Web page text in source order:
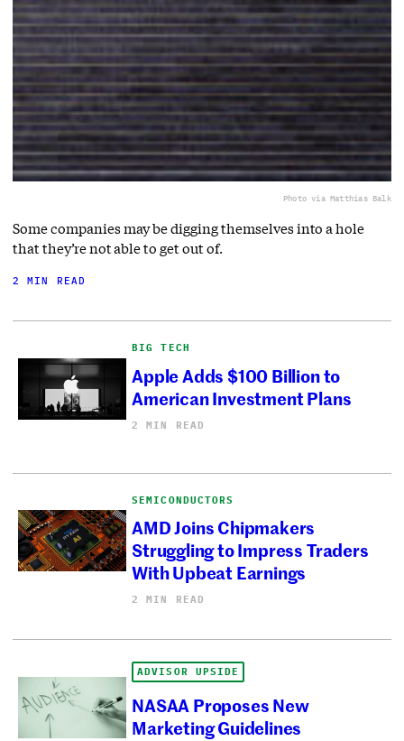
Photo via Matthias Balk
Some companies may be digging themselves into a hole
that they’re not able to get out of.
2 MIN READ
BIG TECH
Apple Adds $100 Billion to
American Investment Plans
2 MIN READ
SEMICONDUCTORS
AMD Joins Chipmakers
Struggling to Impress Traders
With Upbeat Earnings
2 MIN READ
ADVISOR UPSIDE
NASAA Proposes New
Marketing Guidelines